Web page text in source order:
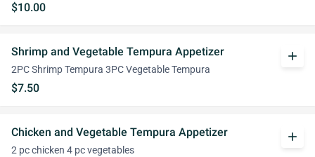
$10.00
Shrimp and Vegetable Tempura Appetizer
2PC Shrimp Tempura 3PC Vegetable Tempura
$7.50
add
Chicken and Vegetable Tempura Appetizer
2 pc chicken 4 pc vegetables
add